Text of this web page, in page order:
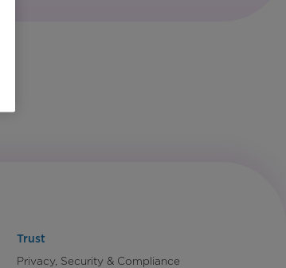
Trust
Privacy, Security & Compliance